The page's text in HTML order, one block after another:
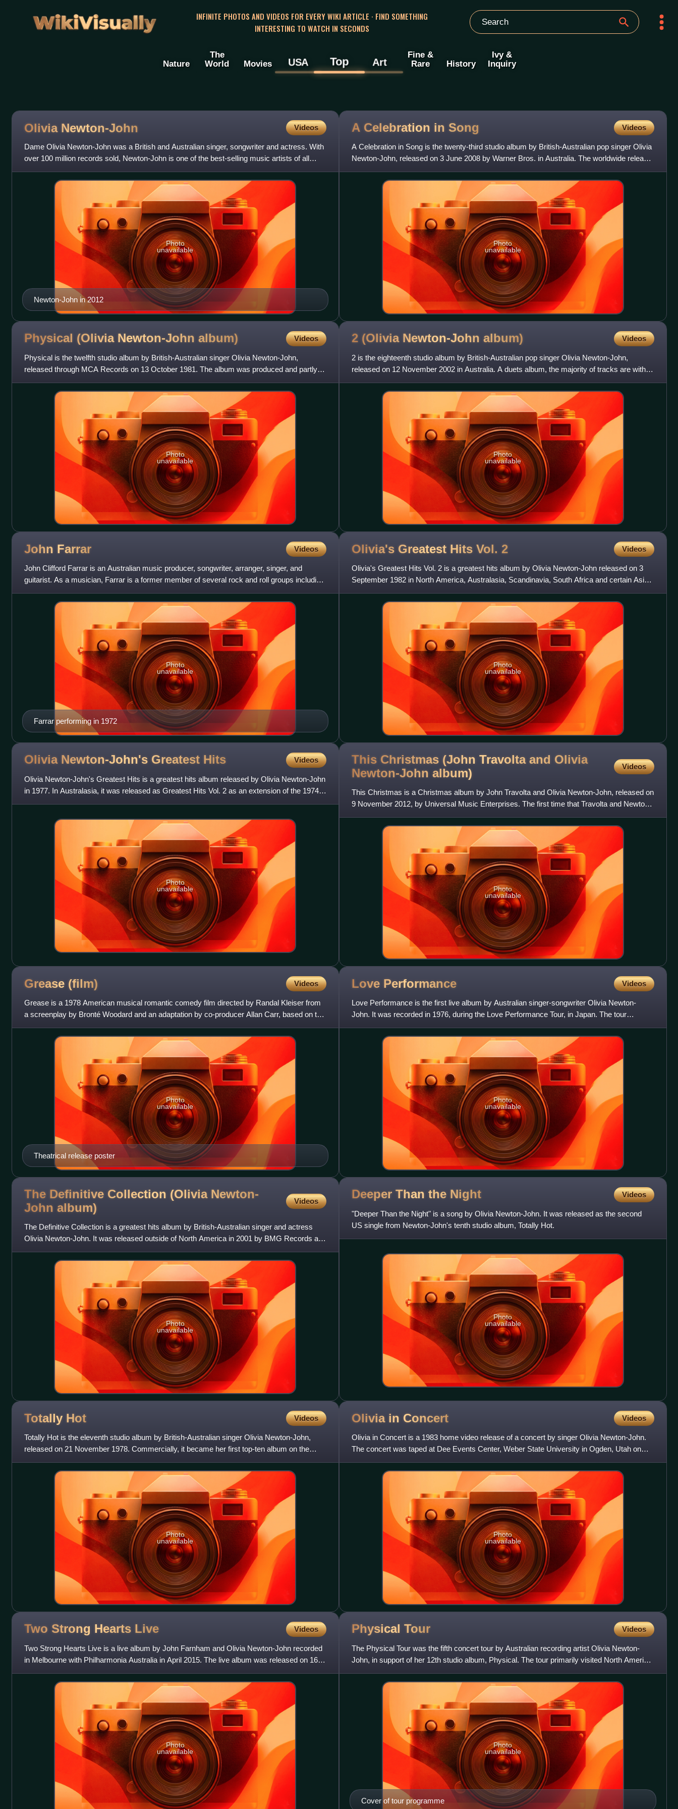
WikiVisually
INFINITE PHOTOS AND VIDEOS FOR EVERY WIKI ARTICLE · FIND SOMETHING
INTERESTING TO WATCH IN SECONDS
Nature
The
World
Movies USA Top Art
Fine &
Rare
History
Ivy &
Inquiry
Olivia Newton-John Videos
Dame Olivia Newton-John was a British and Australian singer, songwriter and actress. With
over 100 million records sold, Newton-John is one of the best-selling music artists of all
time, as well as th
Newton-John in 2012
Photo
unavailable
A Celebration in Song Videos
A Celebration in Song is the twenty-third studio album by British-Australian pop singer Olivia
Newton-John, released on 3 June 2008 by Warner Bros. in Australia. The worldwide release
of the album was
Photo
unavailable
Physical (Olivia Newton-John album) Videos
Physical is the twelfth studio album by British-Australian singer Olivia Newton-John,
released through MCA Records on 13 October 1981. The album was produced and partly
written by her long-time record
Photo
unavailable
2 (Olivia Newton-John album) Videos
2 is the eighteenth studio album by British-Australian pop singer Olivia Newton-John,
released on 12 November 2002 in Australia. A duets album, the majority of tracks are with
Australian artists, alon
Photo
unavailable
John Farrar Videos
John Clifford Farrar is an Australian music producer, songwriter, arranger, singer, and
guitarist. As a musician, Farrar is a former member of several rock and roll groups including
The Mustangs, The
Farrar performing in 1972
Photo
unavailable
Olivia's Greatest Hits Vol. 2 Videos
Olivia's Greatest Hits Vol. 2 is a greatest hits album by Olivia Newton-John released on 3
September 1982 in North America, Australasia, Scandinavia, South Africa and certain Asian
and Latin American
Photo
unavailable
Olivia Newton-John's Greatest Hits Videos
Olivia Newton-John's Greatest Hits is a greatest hits album released by Olivia Newton-John
in 1977. In Australasia, it was released as Greatest Hits Vol. 2 as an extension of the 1974
compilation Firs
Photo
unavailable
This Christmas (John Travolta and Olivia
Newton-John album) Videos
This Christmas is a Christmas album by John Travolta and Olivia Newton-John, released on
9 November 2012, by Universal Music Enterprises. The first time that Travolta and Newton-
John worked together w
Photo
unavailable
Grease (film) Videos
Grease is a 1978 American musical romantic comedy film directed by Randal Kleiser from
a screenplay by Bronté Woodard and an adaptation by co-producer Allan Carr, based on the
1971 stage musical of th
Theatrical release poster
Photo
unavailable
Love Performance Videos
Love Performance is the first live album by Australian singer-songwriter Olivia Newton-
John. It was recorded in 1976, during the Love Performance Tour, in Japan. The tour
promoted her 1976 album, Don'
Photo
unavailable
The Definitive Collection (Olivia Newton-
John album) Videos
The Definitive Collection is a greatest hits album by British-Australian singer and actress
Olivia Newton-John. It was released outside of North America in 2001 by BMG Records and
features 22 tracks,
Photo
unavailable
Deeper Than the Night Videos
"Deeper Than the Night" is a song by Olivia Newton-John. It was released as the second
US single from Newton-John's tenth studio album, Totally Hot.
Photo
unavailable
Totally Hot Videos
Totally Hot is the eleventh studio album by British-Australian singer Olivia Newton-John,
released on 21 November 1978. Commercially, it became her first top-ten album on the
Billboard 200 chart since
Photo
unavailable
Olivia in Concert Videos
Olivia in Concert is a 1983 home video release of a concert by singer Olivia Newton-John.
The concert was taped at Dee Events Center, Weber State University in Ogden, Utah on
October 12 and 13, 1982,
Photo
unavailable
Two Strong Hearts Live Videos
Two Strong Hearts Live is a live album by John Farnham and Olivia Newton-John recorded
in Melbourne with Philharmonia Australia in April 2015. The live album was released on 16
June 2015 with the live
Photo
unavailable
Physical Tour Videos
The Physical Tour was the fifth concert tour by Australian recording artist Olivia Newton-
John, in support of her 12th studio album, Physical. The tour primarily visited North America
the second large
Cover of tour programme
Photo
unavailable